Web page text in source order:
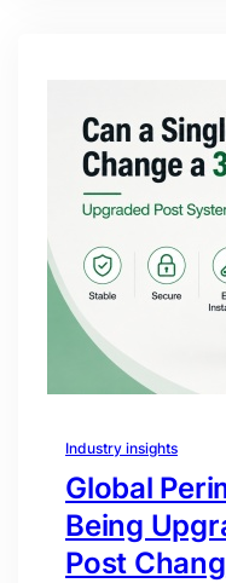
Industry insights
Global
Being
Post